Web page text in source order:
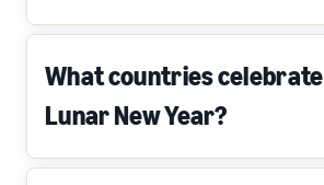
What countries celebrate
Lunar New Year?